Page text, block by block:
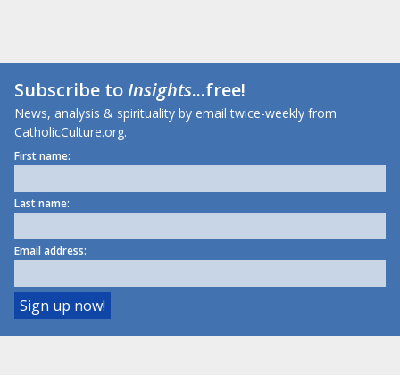
Subscribe toInsights...free!
News, analysis & spirituality by email twice-weekly from
CatholicCulture.org.
First name:
Last name:
Email address: